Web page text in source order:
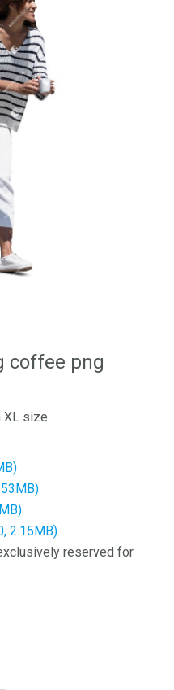
coffee png
XL size
2.15MB)
reserved for